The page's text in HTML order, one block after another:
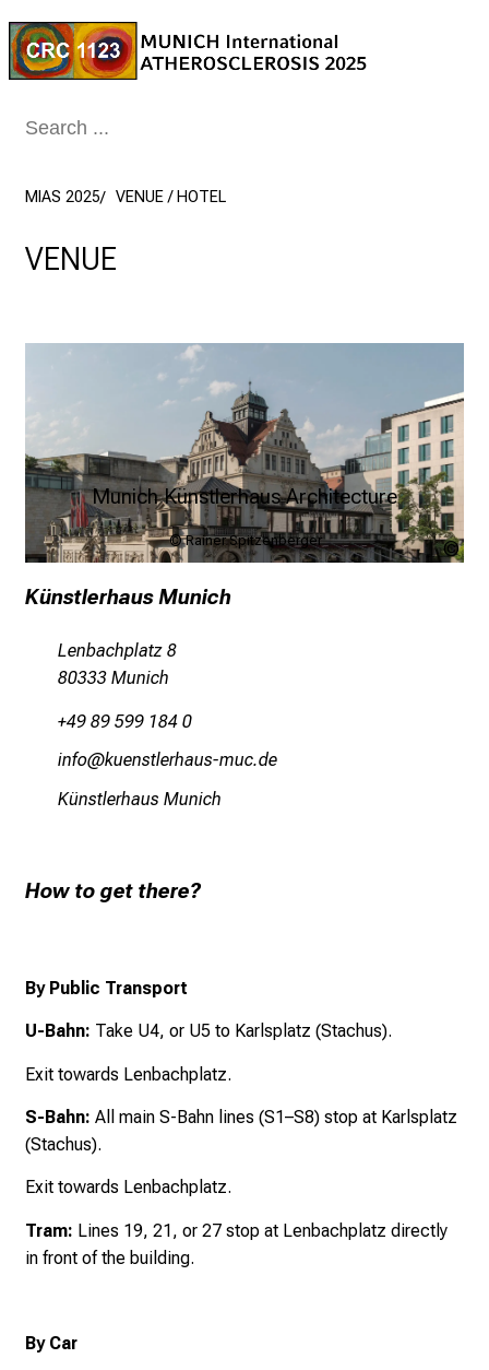
MIAS 2025 VENUE / HOTEL
VENUE
Munich Künstlerhaus Architecture
© Rainer Spitzenberger
Künstlerhaus Munich
Lenbachplatz 8
80333 Munich
+49 89 599 184 0
luwü
ofiucbä,ipzgfc+vfy mi
Künstlerhaus Munich
How to get there?
By Public Transport
U-Bahn: Take U4, or U5 to Karlsplatz (Stachus).
Exit towards Lenbachplatz.
S-Bahn: All main S-Bahn lines (S1–S8) stop at Karlsplatz
(Stachus).
Exit towards Lenbachplatz.
Tram: Lines 19, 21, or 27 stop at Lenbachplatz directly
in front of the building.
By Car